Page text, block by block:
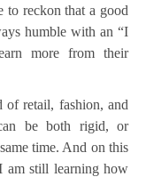
to reckon that a good
humble with an “I
more from their
of retail, fashion, and
be both rigid, or
time. And on this
am still learning how